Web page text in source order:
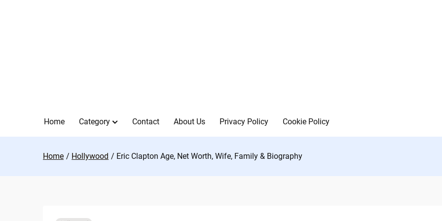
Home Category Contact About Us Privacy Policy Cookie Policy
Home Hollywood Eric Clapton Age, Net Worth, Wife, Family & Biography